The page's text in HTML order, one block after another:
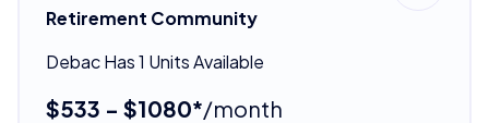
Retirement Community
Debac Has 1 Units Available
$533 - $1080*/month